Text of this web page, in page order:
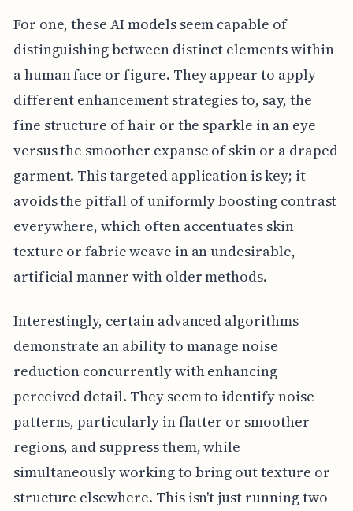
For one, these AI models seem capable of
distinguishing between distinct elements within
a human face or figure. They appear to apply
different enhancement strategies to, say, the
fine structure of hair or the sparkle in an eye
versus the smoother expanse of skin or a draped
garment. This targeted application is key; it
avoids the pitfall of uniformly boosting contrast
everywhere, which often accentuates skin
texture or fabric weave in an undesirable,
artificial manner with older methods.
Interestingly, certain advanced algorithms
demonstrate an ability to manage noise
reduction concurrently with enhancing
perceived detail. They seem to identify noise
patterns, particularly in flatter or smoother
regions, and suppress them, while
simultaneously working to bring out texture or
structure elsewhere. This isn't just running two